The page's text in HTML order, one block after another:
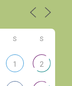
S S
1 2